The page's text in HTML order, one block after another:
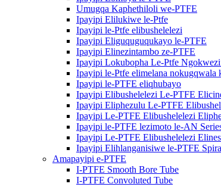
Umugqa Kaphethiloli we-PTFE
Ipayipi Elilukiwe le-Ptfe
Ipayipi le-Ptfe elibushelelezi
Ipayipi Eliguquguqukayo le-PTFE
Ipayipi Elinezintambo ze-PTFE
Ipayipi Lokubopha Le-Ptfe
Ipayipi le-Ptfe elimelana nokugqwala
Ipayipi le-PTFE eliqhubayo
Ipayipi Elibushelelezi Le-PTFE
Ipayipi Eliphezulu Le-PTFE
Ipayipi Le-PTFE Elibushelelezi
Ipayipi le-PTFE lezimoto le-AN
Ipayipi Le-PTFE Elibushelelezi
Ipayipi Elihlanganisiwe le-PTFE
Amapayipi e-PTFE
I-PTFE Smooth Bore Tube
I-PTFE Convoluted Tube